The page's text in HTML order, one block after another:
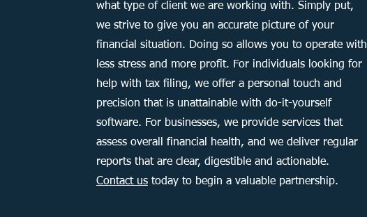
what type of client we are working with. Simply put,
we strive to give you an accurate picture of your
financial situation. Doing so allows you to operate with
less stress and more profit. For individuals looking for
help with tax filing, we offer a personal touch and
precision that is unattainable with do-it-yourself
software. For businesses, we provide services that
assess overall financial health, and we deliver regular
reports that are clear, digestible and actionable.
Contact us today to begin a valuable partnership.